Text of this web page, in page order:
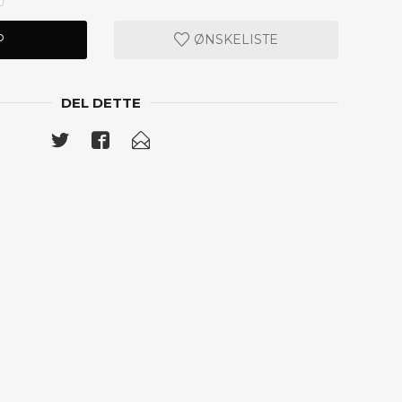
ØNSKELISTE
DEL DETTE